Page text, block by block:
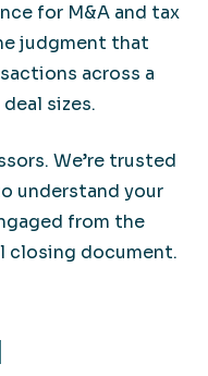
for M&A and tax
judgment that
across a
sizes.
We’re trusted
understand your
from the
closing document.